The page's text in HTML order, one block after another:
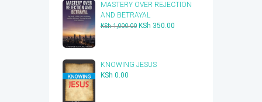
​MASTERY OVER REJECTION
AND BETRAYAL
KSh1,000.00 Original
KSh 350.00Current
KNOWING JESUS
KSh 0.00